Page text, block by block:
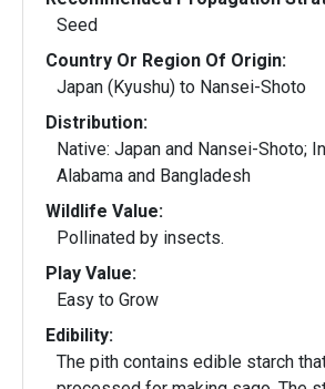
Seed
Country Or Region Of Origin:
Japan (Kyushu) to Nansei-Shoto
Distribution:
Native: Japan and Nansei-Shoto;
Alabama and Bangladesh
Wildlife Value:
Pollinated by insects.
Play Value:
Easy to Grow
Edibility:
The pith contains edible starch